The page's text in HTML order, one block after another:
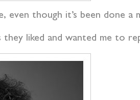
though it’s been done a
liked and wanted me to